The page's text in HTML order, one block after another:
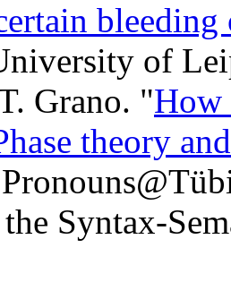
bleeding
of
Grano. "How
theory
Syntax-